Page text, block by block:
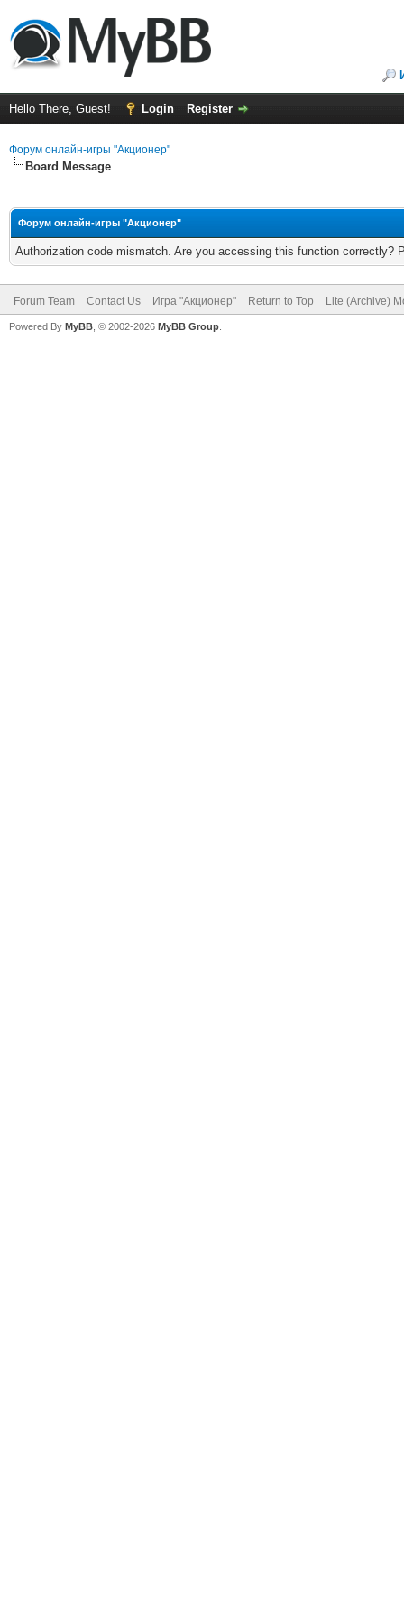
Hello There, Guest! Login Register
Форум онлайн-игры "Акционер"
Board Message
Форум онлайн-игры "Акционер"
Authorization code mismatch. Are you accessing this function correctly?
Forum Team Contact Us Игра "Акционер" Return to Top Lite (Archive)
Powered By MyBB , © 2002-2026 MyBB Group